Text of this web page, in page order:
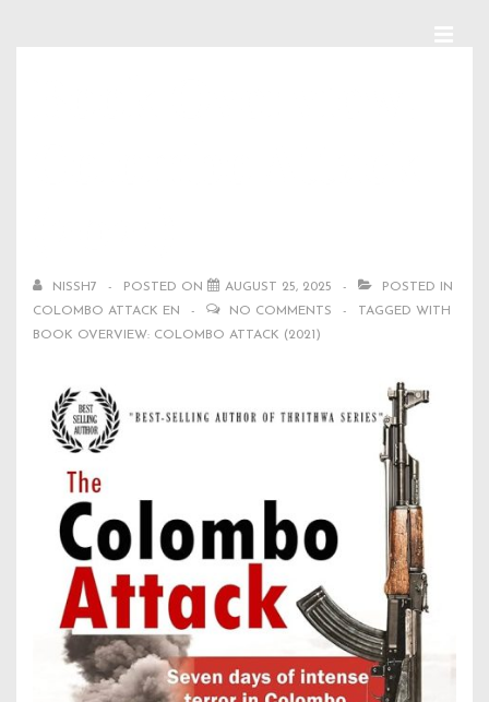
NISSH7 POSTED ON AUGUST 25, 2025
POSTED IN
COLOMBO ATTACK EN
NO COMMENTS
TAGGED WITH
BOOK OVERVIEW: COLOMBO ATTACK (2021)